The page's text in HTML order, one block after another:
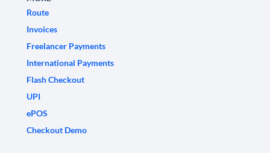
Route
Invoices
Freelancer Payments
International Payments
Flash Checkout
UPI
ePOS
Checkout Demo